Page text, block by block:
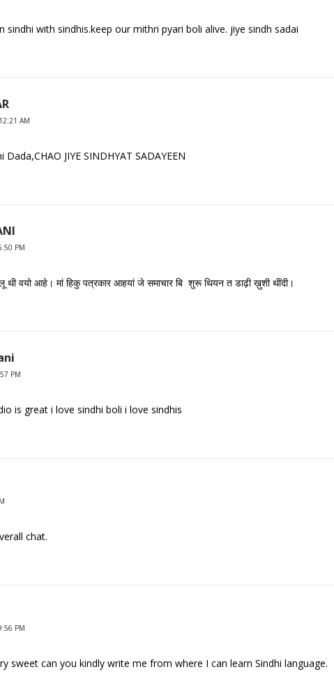
sindhi with sindhis.keep our mithri pyari boli alive. jiye sindh sadai
AM
JIYE SINDHYAT SADAYEEN
PM
थी वयो आहे। मां हिकु पत्रकार आहयां जे समाचार बि शुरू थियन त डाढ़ी ख़ुशी थींदी।
PM
is great i love sindhi boli i love sindhis
chat.
PM
sweet can you kindly write me from where I can learn Sindhi language.